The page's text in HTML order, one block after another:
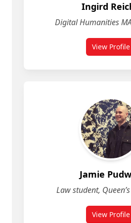
Ingird
Digital Humanities
View Profile
for
Jamie
Law student,
View Profile
for